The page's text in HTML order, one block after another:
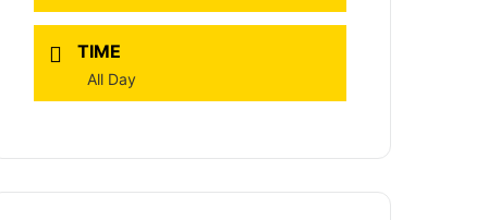
TIME
All Day